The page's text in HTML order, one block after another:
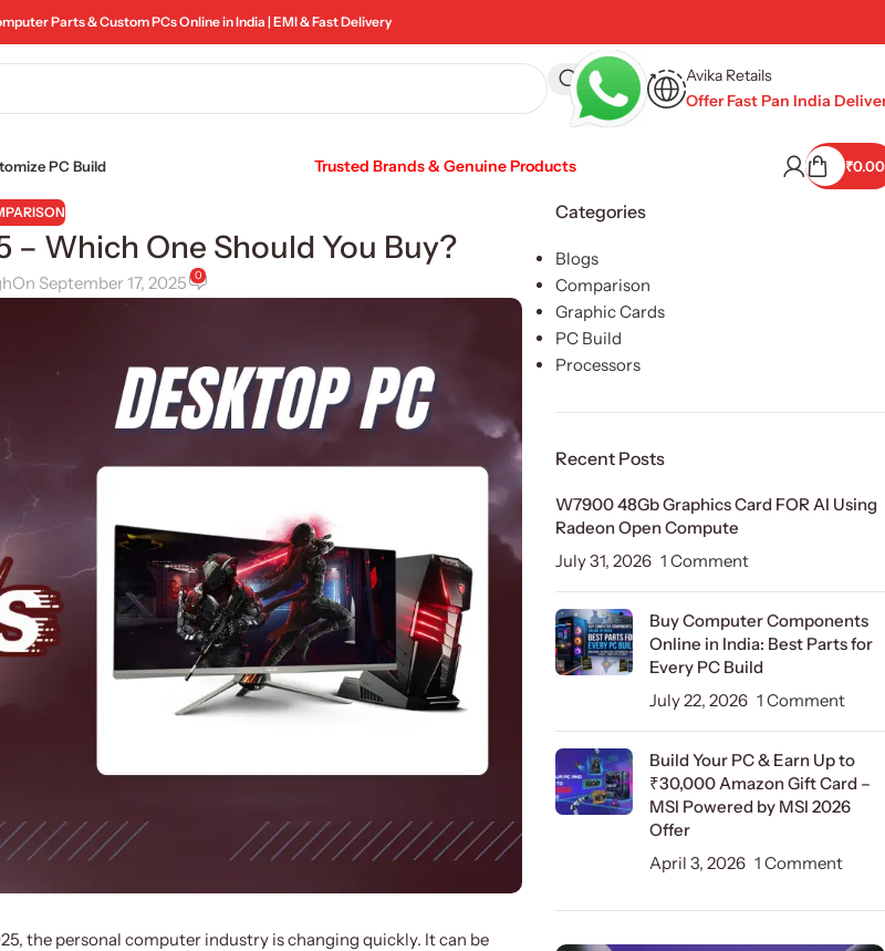
Parts & Custom PCs Online in India | EMI & Fast Delivery
Avika Retails
Offer Fast Pan India
PC Build Trusted Brands & Genuine Products ₹0.00
Which One Should You Buy?
On September 17, 2025 0
the personal computer industry is changing quickly. It can be
Categories
Blogs
Comparison
Graphic Cards
PC Build
Processors
Recent Posts
W7900 48Gb Graphics Card FOR AI Using
Radeon Open Compute
July 31, 2026 1 Comment
Buy Computer Components
Online in India: Best Parts for
Every PC Build
July 22, 2026 1 Comment
Build Your PC & Earn Up to
₹30,000 Amazon Gift Card –
MSI Powered by MSI 2026
Offer
April 3, 2026 1 Comment